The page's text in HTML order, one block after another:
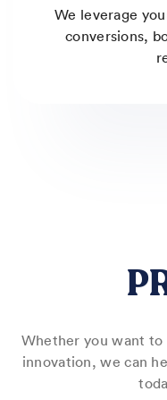
We leverage
conversions,
Whether you want
innovation, we can